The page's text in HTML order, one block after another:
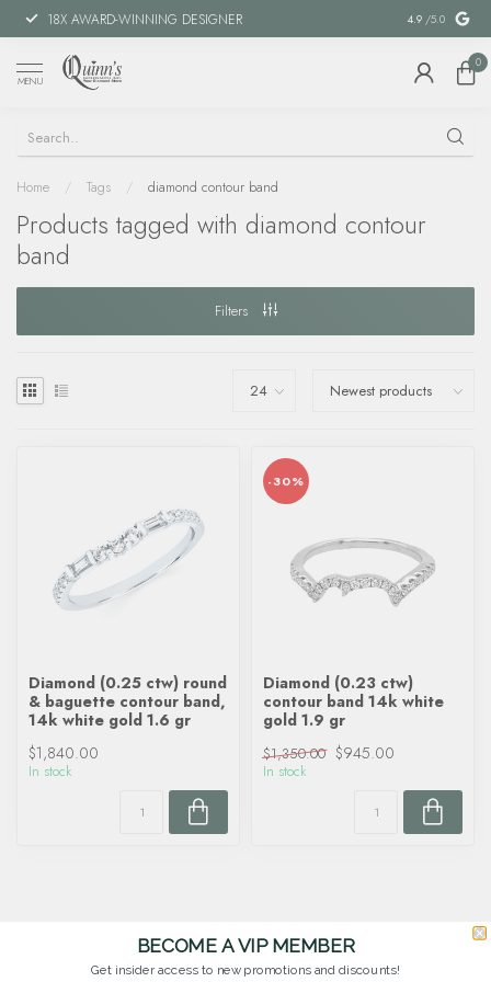
18X AWARD-WINNING DESIGNER SPECIAL
4.9 /5.0
MENU
0
Home / Tags / diamond contour band
Products tagged with diamond contour
band
Filters
Diamond (0.25 ctw) round
& baguette contour band,
14k white gold 1.6 gr
$1,840.00
In stock
-30%
Diamond (0.23 ctw)
contour band 14k white
gold 1.9 gr
$1,350.00 $945.00
In stock
BECOME A VIP MEMBER
Get insider access to new promotions and discounts!